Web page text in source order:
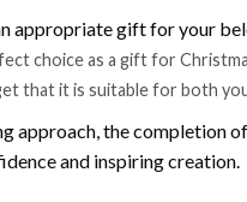
appropriate gift for your
choice as a gift for
that it is suitable for both
approach, the completion
and inspiring creation.